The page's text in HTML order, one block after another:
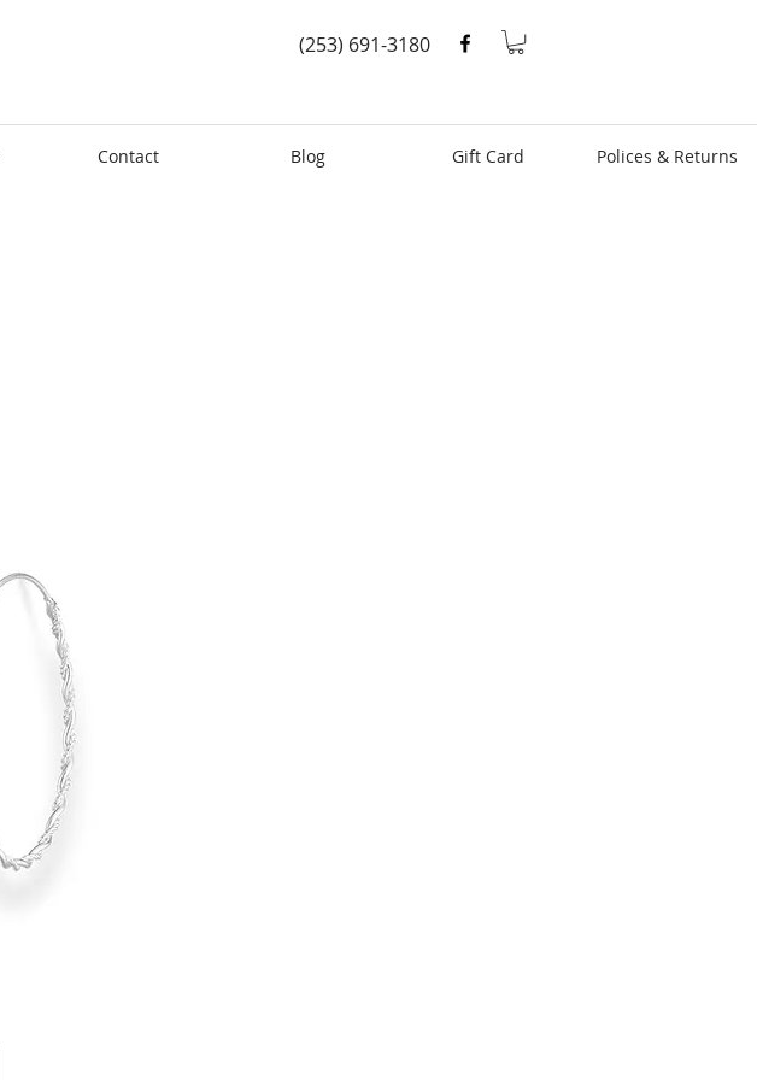
(253) 691-3180
Contact Blog Gift Card Polices & Returns